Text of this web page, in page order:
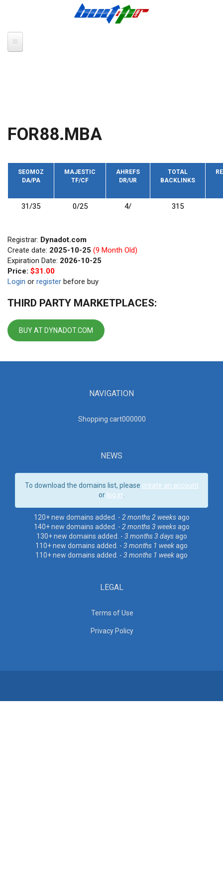
FOR88.MBA
SEOMOZ
DA/PA
MAJESTIC
TF/CF
AHREFS
DR/UR
TOTAL
BACKLINKS
31/35 0/25 4/ 315
Registrar: Dynadot.com
Create date: 2025-10-25 (9 Month Old)
Expiration Date: 2026-10-25
Price: $31.00
Login or register before buy
THIRD PARTY MARKETPLACES:
BUY AT DYNADOT.COM
NAVIGATION
Shopping cart000000
NEWS
To download the domains list, please create an account
or log in
120+ new domains added. - 2 months 2 weeksago
140+ new domains added. - 2 months 3 weeksago
130+ new domains added. - 3 months 3 daysago
110+ new domains added. - 3 months 1 weekago
110+ new domains added. - 3 months 1 weekago
LEGAL
Terms of Use
Privacy Policy